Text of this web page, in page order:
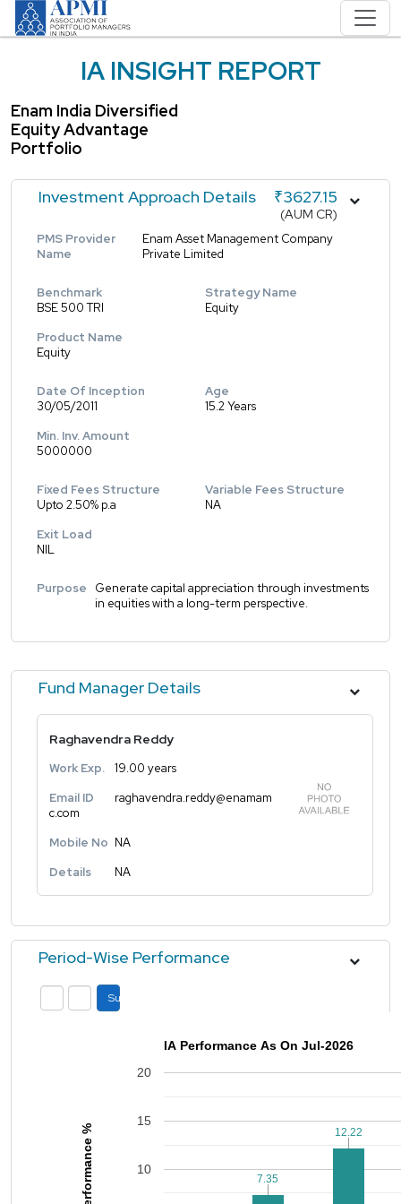
IA INSIGHT REPORT
Enam India Diversified
Equity Advantage
Portfolio
Investment Approach Details ₹3627.15
(AUM CR)
PMS Provider
Name
Enam Asset Management Company
Private Limited
Benchmark
BSE 500 TRI
Strategy Name
Equity
Product Name
Equity
Date Of Inception
30/05/2011
Age
15.2 Years
Min. Inv. Amount
5000000
Fixed Fees Structure
Upto 2.50% p.a
Variable Fees Structure
NA
Exit Load
NIL
Purpose
Generate capital appreciation through investments
in equities with a long-term perspective.
Fund Manager Details
Raghavendra Reddy
Work Exp.
19.00 years
Email ID
raghavendra.reddy@enamam
c.com
Mobile No NA
Details
NA
Period-Wise Performance
Submit
IA Performance As On Jul-2026
10
15
20
7.35
7.35
12.22
12.22
Performance %